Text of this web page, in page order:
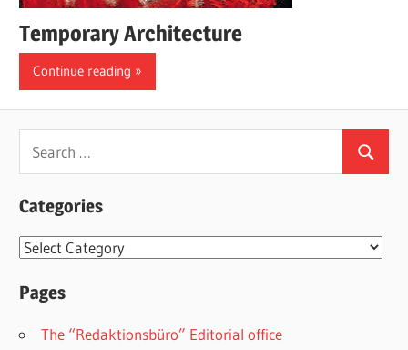
Temporary Architecture
Continue reading
Search
for:
Search
Categories
Categories
Pages
The “Redaktionsbüro” Editorial office